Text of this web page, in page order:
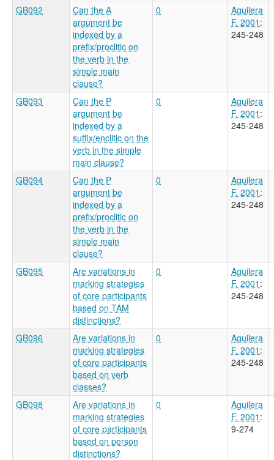
GB092
Can the A
argument be
indexed by a
prefix/proclitic on
the verb in the
simple main
clause?
0
Aguilera
F. 2001 :
245-248
GB093
Can the P
argument be
indexed by a
suffix/enclitic on the
verb in the simple
main clause?
0
Aguilera
F. 2001 :
245-248
GB094
Can the P
argument be
indexed by a
prefix/proclitic on
the verb in the
simple main
clause?
0
Aguilera
F. 2001 :
245-248
GB095
Are variations in
marking strategies
of core participants
based on TAM
distinctions?
0
Aguilera
F. 2001 :
245-248
GB096
Are variations in
marking strategies
of core participants
based on verb
classes?
0
Aguilera
F. 2001 :
245-248
GB098
Are variations in
marking strategies
of core participants
based on person
distinctions?
0
Aguilera
F. 2001 :
9-274